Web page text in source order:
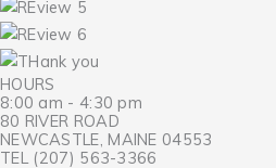
HOURS
8:00 am - 4:30 pm
80 RIVER ROAD
NEWCASTLE, MAINE 04553
TEL (207) 563-3366